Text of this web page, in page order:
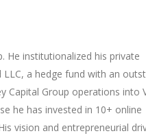
He institutionalized his private
a hedge fund with an
Capital Group operations into
he has invested in 10+ online
vision and entrepreneurial